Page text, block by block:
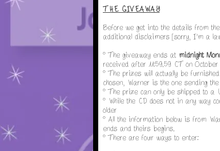
THE GIVEAWAY
Before we get into the details from
additional disclaimers [sorry, I'm a
° The giveaway ends at midnight
received after 11:59.59 CT on
° The prizes will actually be
chosen, Warner is the one sending
° The prize can only be shipped to a
° While the CD does not in any way
older
° All the information below is from
ends and theirs begins.
° There are four ways to enter: